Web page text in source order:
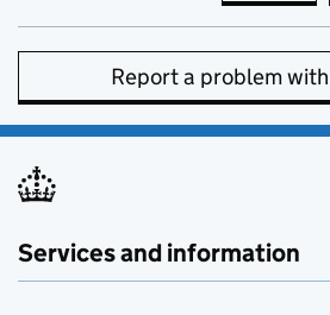
Report a problem
Services and information